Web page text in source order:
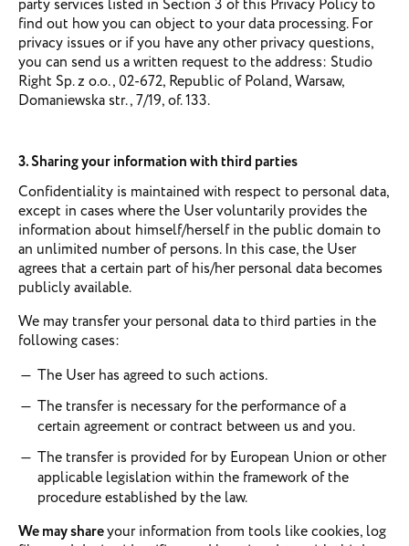
party services listed in Section 3 of this Privacy Policy to
find out how you can object to your data processing. For
privacy issues or if you have any other privacy questions,
you can send us a written request to the address: Studio
Right Sp. z o.o., 02-672, Republic of Poland, Warsaw,
Domaniewska str., 7/19, of. 133.
3. Sharing your information with third parties
Confidentiality is maintained with respect to personal data,
except in cases where the User voluntarily provides the
information about himself/herself in the public domain to
an unlimited number of persons. In this case, the User
agrees that a certain part of his/her personal data becomes
publicly available.
We may transfer your personal data to third parties in the
following cases:
The User has agreed to such actions.
The transfer is necessary for the performance of a
certain agreement or contract between us and you.
The transfer is provided for by European Union or other
applicable legislation within the framework of the
procedure established by the law.
We may shareyour information from tools like cookies, log